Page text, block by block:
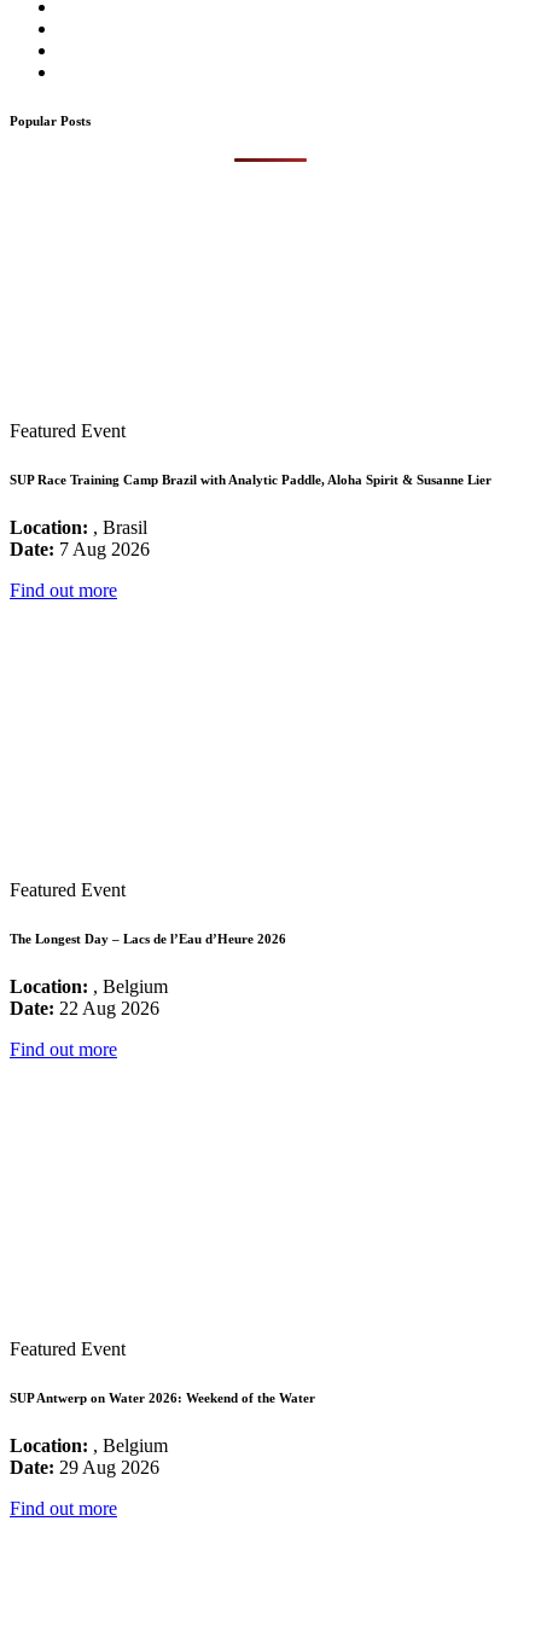
Popular Posts
Featured Event
SUP Race Training Camp Brazil with Analytic Paddle, Aloha Spirit & Susanne Lier
Location: , Brasil
Date: 7 Aug 2026
Find out more
Featured Event
The Longest Day – Lacs de l’Eau d’Heure 2026
Location: , Belgium
Date: 22 Aug 2026
Find out more
Featured Event
SUP Antwerp on Water 2026: Weekend of the Water
Location: , Belgium
Date: 29 Aug 2026
Find out more